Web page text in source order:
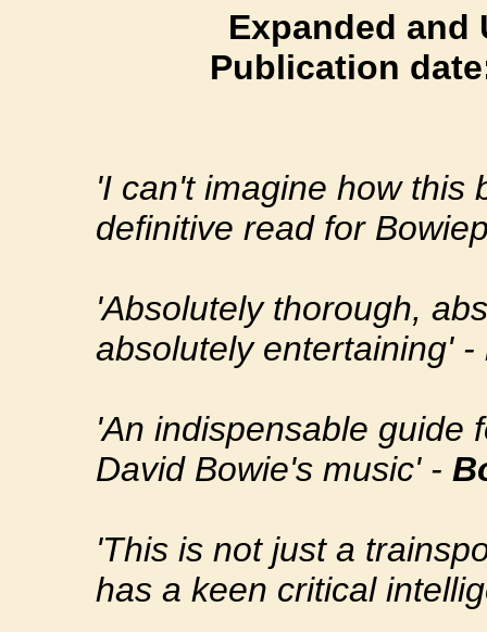
Expanded and
Publication
'I can't imagine how this
definitive read for
'Absolutely thorough,
absolutely entertaining' -
'An indispensable guide
David Bowie's music' -
'This is not just a
has a keen critical